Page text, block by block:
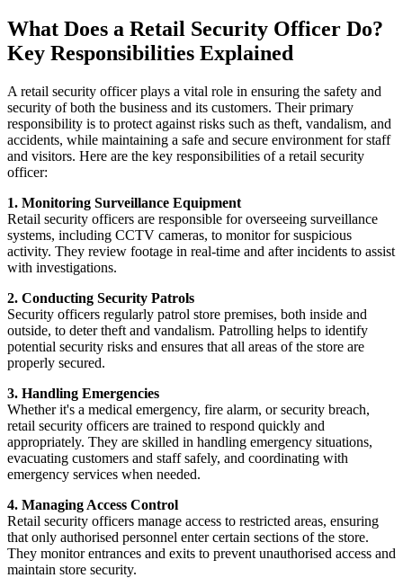
What Does a Retail Security Officer Do?
Key Responsibilities Explained
A retail security officer plays a vital role in ensuring the safety and
security of both the business and its customers. Their primary
responsibility is to protect against risks such as theft, vandalism, and
accidents, while maintaining a safe and secure environment for staff
and visitors. Here are the key responsibilities of a retail security
officer:
1. Monitoring Surveillance Equipment
Retail security officers are responsible for overseeing surveillance
systems, including CCTV cameras, to monitor for suspicious
activity. They review footage in real-time and after incidents to assist
with investigations.
2. Conducting Security Patrols
Security officers regularly patrol store premises, both inside and
outside, to deter theft and vandalism. Patrolling helps to identify
potential security risks and ensures that all areas of the store are
properly secured.
3. Handling Emergencies
Whether it's a medical emergency, fire alarm, or security breach,
retail security officers are trained to respond quickly and
appropriately. They are skilled in handling emergency situations,
evacuating customers and staff safely, and coordinating with
emergency services when needed.
4. Managing Access Control
Retail security officers manage access to restricted areas, ensuring
that only authorised personnel enter certain sections of the store.
They monitor entrances and exits to prevent unauthorised access and
maintain store security.